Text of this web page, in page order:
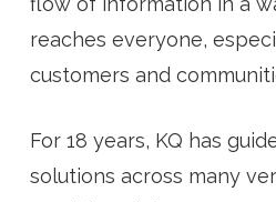
reaches everyone,
customers and
For 18 years, KQ has
solutions across many